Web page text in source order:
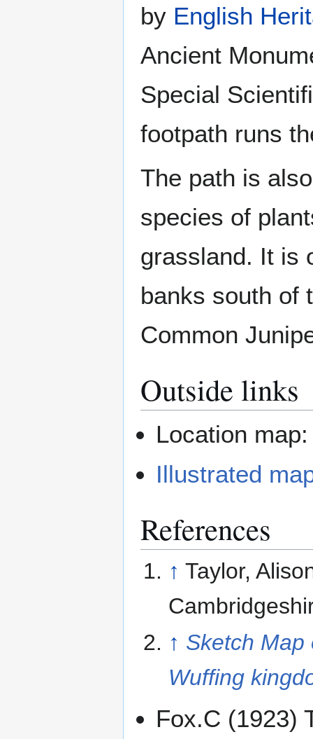
by English
Ancient
Special
footpath runs
The path is
species of
grassland. It is
banks south of
Common
Outside links
Location
Illustrated
References
↑ Taylor,
↑ Sketch Map
Wuffing
Fox.C (1923)